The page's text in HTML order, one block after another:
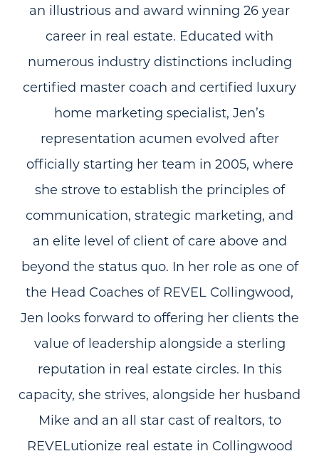
an illustrious and award winning 26 year
career in real estate. Educated with
numerous industry distinctions including
certified master coach and certified luxury
home marketing specialist, Jen’s
representation acumen evolved after
officially starting her team in 2005, where
she strove to establish the principles of
communication, strategic marketing, and
an elite level of client of care above and
beyond the status quo. In her role as one of
the Head Coaches of REVEL Collingwood,
Jen looks forward to offering her clients the
value of leadership alongside a sterling
reputation in real estate circles. In this
capacity, she strives, alongside her husband
Mike and an all star cast of realtors, to
REVELutionize real estate in Collingwood